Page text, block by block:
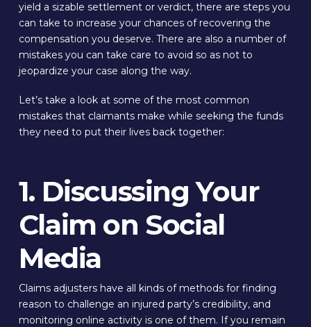
yield a sizable settlement or verdict, there are steps you
can take to increase your chances of recovering the
compensation you deserve. There are also a number of
mistakes you can take care to avoid so as not to
jeopardize your case along the way.
Let’s take a look at some of the most common
mistakes that claimants make while seeking the funds
they need to put their lives back together:
1. Discussing Your
Claim on Social
Media
Claims adjusters have all kinds of methods for finding
reason to challenge an injured party’s credibility, and
monitoring online activity is one of them. If you remain